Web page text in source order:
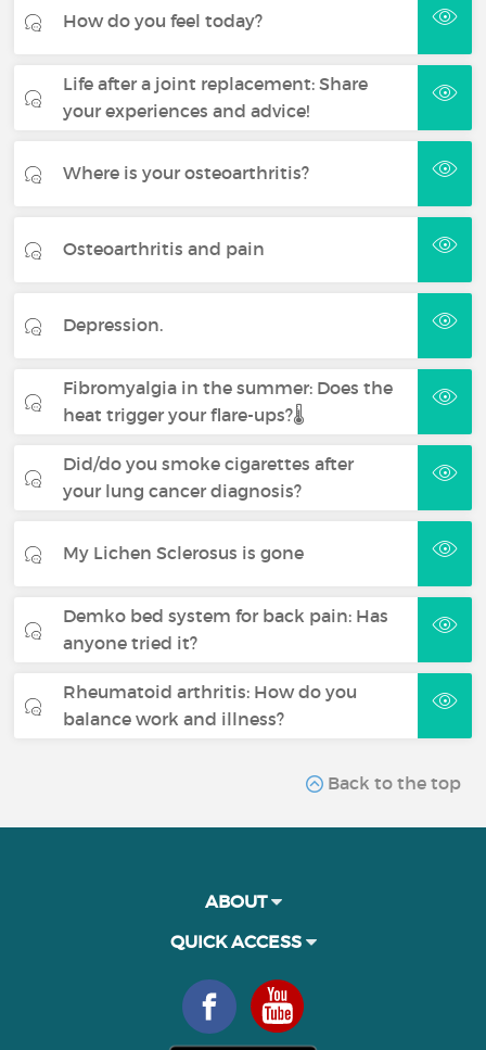
How do you feel today?
Life after a joint replacement: Share
your experiences and advice!
Where is your osteoarthritis?
Osteoarthritis and pain
Depression.
Fibromyalgia in the summer: Does the
heat trigger your flare-ups?🌡️
Did/do you smoke cigarettes after
your lung cancer diagnosis?
My Lichen Sclerosus is gone
Demko bed system for back pain: Has
anyone tried it?
Rheumatoid arthritis: How do you
balance work and illness?
Back to the top
ABOUT
QUICK ACCESS